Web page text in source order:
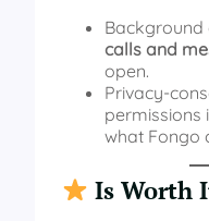
Background
calls and
open.
Privacy-
permissions
what Fongo
Is Worth